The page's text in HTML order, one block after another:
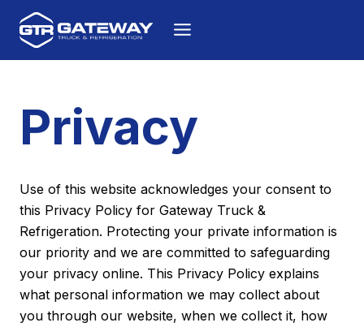
Skip to content
Privacy
Use of this website acknowledges your consent to
this Privacy Policy for Gateway Truck &
Refrigeration. Protecting your private information is
our priority and we are committed to safeguarding
your privacy online. This Privacy Policy explains
what personal information we may collect about
you through our website, when we collect it, how